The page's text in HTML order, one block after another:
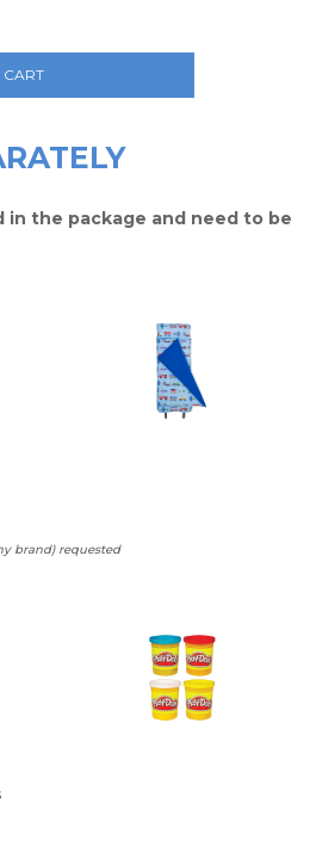
in the package and need to be
brand) requested